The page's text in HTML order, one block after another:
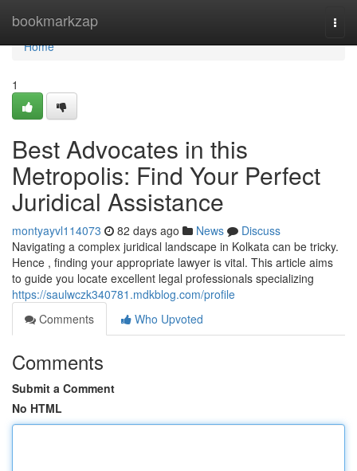
bookmarkzap
Home
Home
1
Best Advocates in this
Metropolis: Find Your Perfect
Juridical Assistance
montyayvl114073 82 days ago News
Discuss
Navigating a complex juridical landscape in Kolkata can be tricky.
Hence , finding your appropriate lawyer is vital. This article aims
to guide you locate excellent legal professionals specializing
https://saulwczk340781.mdkblog.com/profile
Comments
Who Upvoted
Comments
Submit a Comment
No HTML